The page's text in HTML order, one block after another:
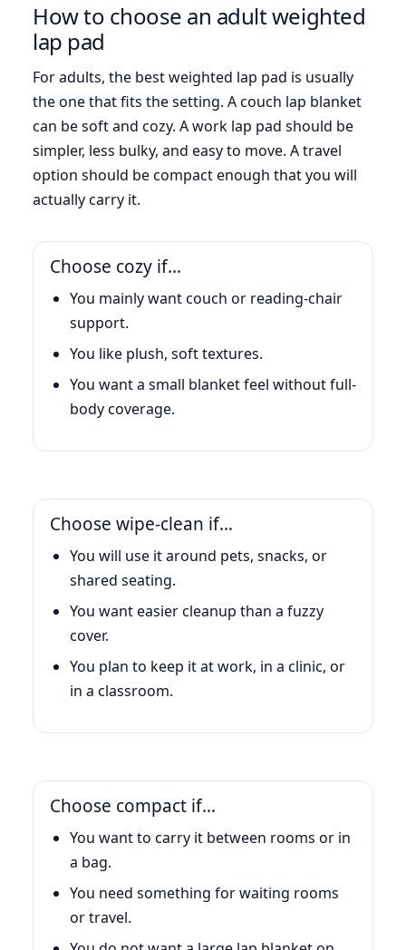
How to choose an adult weighted
lap pad
For adults, the best weighted lap pad is usually
the one that fits the setting. A couch lap blanket
can be soft and cozy. A work lap pad should be
simpler, less bulky, and easy to move. A travel
option should be compact enough that you will
actually carry it.
Choose cozy if…
You mainly want couch or reading-chair
support.
You like plush, soft textures.
You want a small blanket feel without full-
body coverage.
Choose wipe-clean if…
You will use it around pets, snacks, or
shared seating.
You want easier cleanup than a fuzzy
cover.
You plan to keep it at work, in a clinic, or
in a classroom.
Choose compact if…
You want to carry it between rooms or in
a bag.
You need something for waiting rooms
or travel.